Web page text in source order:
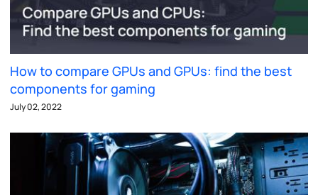
How to compare GPUs and GPUs: find the best
components for gaming
July 02, 2022